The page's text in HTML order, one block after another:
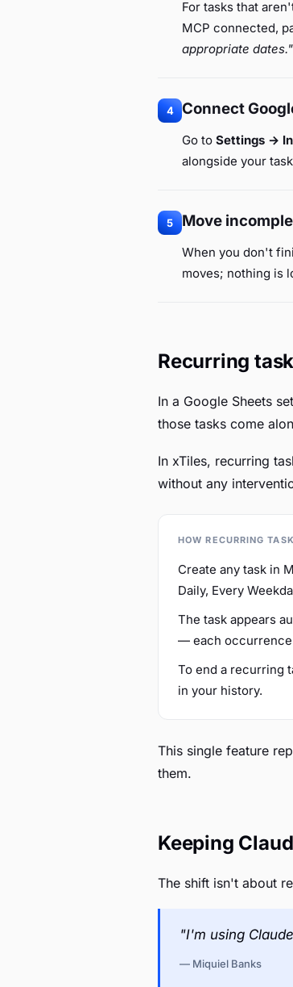
For tasks that
MCP connected,
appropriate dates."
4 Connect
Go to Settings →
alongside your
5 Move
When you don't
moves; nothing is
Recurring
In a Google Sheets
those tasks come
In xTiles, recurring
without any
HOW RECURRING
Create any task in
Daily, Every
The task appears
— each occurrence
To end a recurring
in your history.
This single feature
them.
Keeping
The shift isn't about
"I'm using
— Miquiel Banks